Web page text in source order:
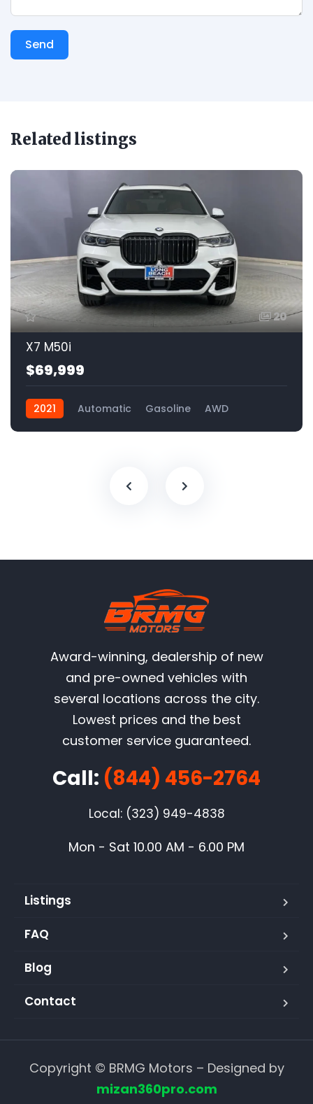
Send
Related listings
20
X7 M50i
$69,999
2021 Automatic Gasoline AWD
Award-winning, dealership of new
and pre-owned vehicles with
several locations across the city.
Lowest prices and the best
customer service guaranteed.
Call: (844) 456-2764
Local: (323) 949-4838
Mon - Sat 10.00 AM - 6.00 PM
Listings
FAQ
Blog
Contact
Copyright © BRMG Motors – Designed by
mizan360pro.com